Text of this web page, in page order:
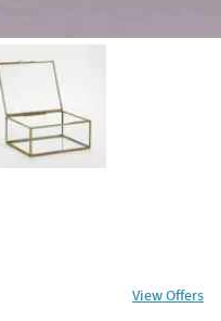
View Offers